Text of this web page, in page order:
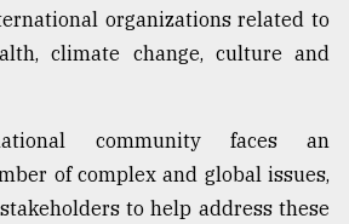
organizations related to
climate change, culture and
community faces an
of complex and global issues,
to help address these